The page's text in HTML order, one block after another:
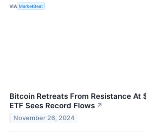
VIA MarketBeat
Bitcoin Retreats From Resistance At
ETF Sees Record Flows ↗
November 26, 2024